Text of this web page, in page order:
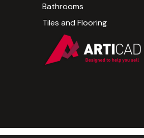
Bathrooms
Tiles and Flooring